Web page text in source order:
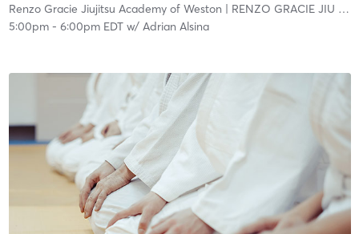
Renzo Gracie Jiujitsu Academy of Weston | RENZO GRACIE JIU JITSU ACADEMY - WESTON
5:00pm- 6:00pm EDTw/ Adrian Alsina